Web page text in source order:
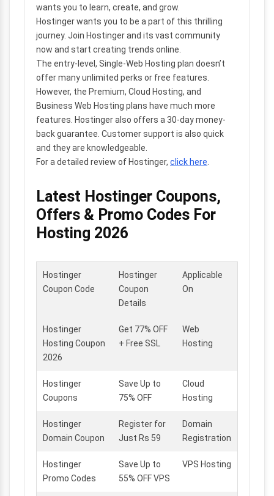
wants you to learn, create, and grow.
Hostinger wants you to be a part of this thrilling
journey. Join Hostinger and its vast community
now and start creating trends online.
The entry-level, Single-Web Hosting plan doesn’t
offer many unlimited perks or free features.
However, the Premium, Cloud Hosting, and
Business Web Hosting plans have much more
features. Hostinger also offers a 30-day money-
back guarantee. Customer support is also quick
and they are knowledgeable.
For a detailed review of Hostinger, click here
Latest Hostinger Coupons,
Offers & Promo Codes For
Hosting 2026
Hostinger
Coupon Code
Hostinger
Coupon
Details
Applicable
On
Hostinger
Hosting Coupon
2026
Get 77% OFF
+ Free SSL
Web
Hosting
Hostinger
Coupons
Save Up to
75% OFF
Cloud
Hosting
Hostinger
Domain Coupon
Register for
Just Rs 59
Domain
Registration
Hostinger
Promo Codes
Save Up to
55% OFF VPS
VPS Hosting